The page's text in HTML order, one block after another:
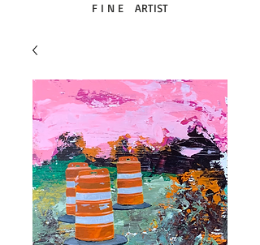
F I N E ARTIST